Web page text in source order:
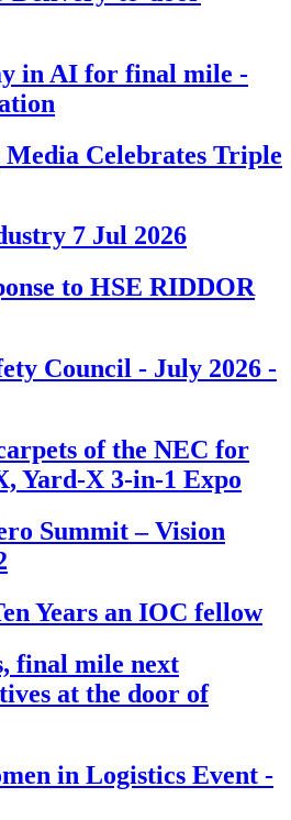
in AI for final mile -
Celebrates Triple
7 Jul 2026
to HSE RIDDOR
Council - July 2026 -
of the NEC for
Yard-X 3-in-1 Expo
Summit – Vision
Years an IOC fellow
final mile next
at the door of
in Logistics Event -